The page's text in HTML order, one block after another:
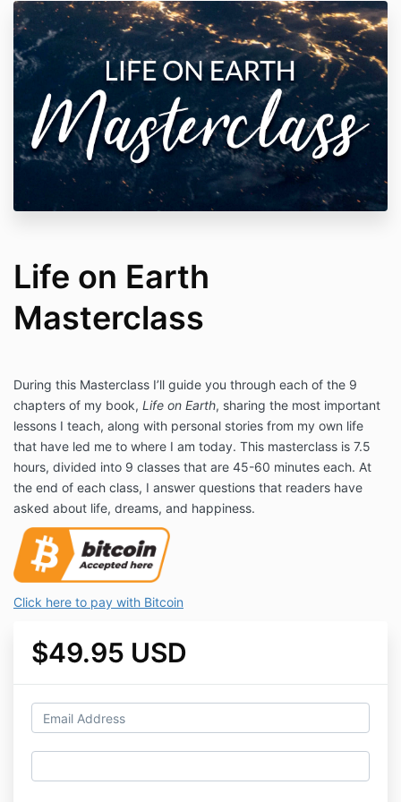
Life on Earth
Masterclass
During this Masterclass I’ll guide you through each of the 9
chapters of my book, Life on Earth, sharing the most important
lessons I teach, along with personal stories from my own life
that have led me to where I am today. This masterclass is 7.5
hours, divided into 9 classes that are 45-60 minutes each. At
the end of each class, I answer questions that readers have
asked about life, dreams, and happiness.
Click here to pay with Bitcoin
$49.95 USD